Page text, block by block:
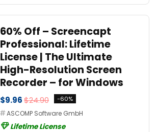
60% Off – Screencapt
Professional: Lifetime
License | The Ultimate
High-Resolution Screen
Recorder – for Windows
$9.96$24.90 -60%
ASCOMP Software GmbH
Lifetime License